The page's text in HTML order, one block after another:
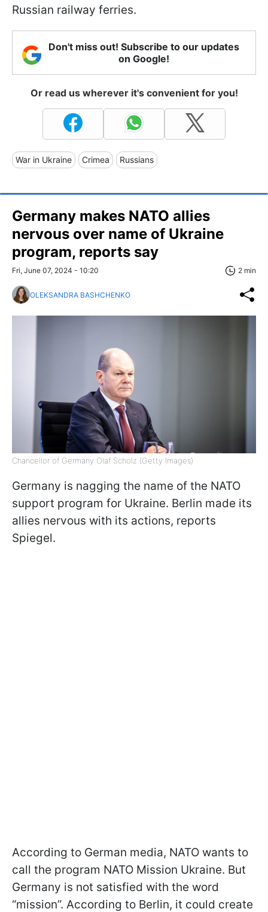
Russian railway ferries.
Don't miss out! Subscribe to our updates
on Google!
Or read us wherever it's convenient for you!
War in Ukraine Crimea Russians
Germany makes NATO allies
nervous over name of Ukraine
program, reports say
Fri, June 07, 2024 - 10:20 2 min
OLEKSANDRA BASHCHENKO
Chancellor of Germany Olaf Scholz (Getty Images)
Germany is nagging the name of the NATO
support program for Ukraine. Berlin made its
allies nervous with its actions, reports
Spiegel.
According to German media, NATO wants to
call the program NATO Mission Ukraine. But
Germany is not satisfied with the word
“mission”. According to Berlin, it could create